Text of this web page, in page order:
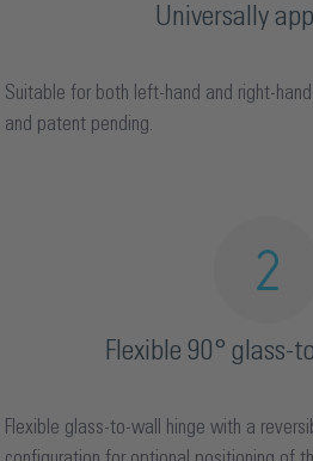
Universally
Suitable for both left-hand and right-
and patent pending.
Flexible 90° glass-
Flexible glass-to-wall hinge with a